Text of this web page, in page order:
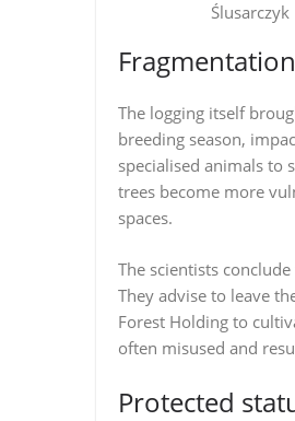
The logging itself
breeding season,
specialised animals to
trees become more
spaces.
The scientists
They advise to leave
Forest Holding to
often misused and
Protected